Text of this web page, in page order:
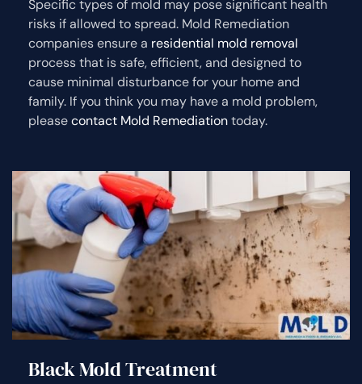
Specific types of mold may pose significant health
risks if allowed to spread. Mold Remediation
companies ensure a residential mold removal
process that is safe, efficient, and designed to
cause minimal disturbance for your home and
family. If you think you may have a mold problem,
pleasecontact Mold Remediationtoday.
Black Mold Treatment